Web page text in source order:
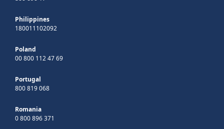
Philippines
180011102092
Poland
00 800 112 47 69
Portugal
800 819 068
Romania
0 800 896 371